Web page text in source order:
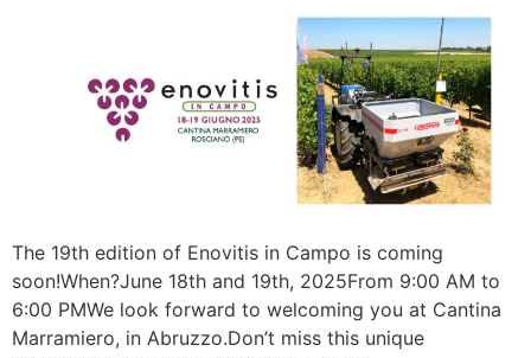
The 19th edition of Enovitis in Campo is coming
soon!When?June 18th and 19th, 2025From 9:00 AM to
6:00 PMWe look forward to welcoming you at Cantina
Marramiero, in Abruzzo.Don’t miss this unique